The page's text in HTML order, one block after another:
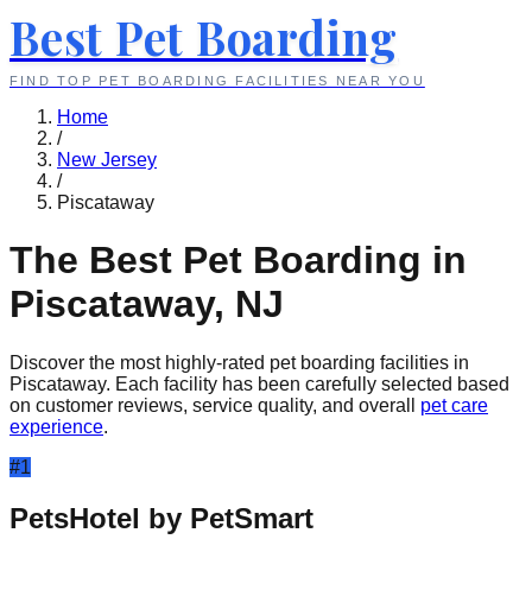
Best Pet Boarding
FIND TOP PET BOARDING FACILITIES NEAR YOU
Home
/
New Jersey
/
Piscataway
The Best Pet Boarding in
Piscataway, NJ
Discover the most highly-rated pet boarding facilities in
Piscataway. Each facility has been carefully selected based
on customer reviews, service quality, and overall
pet care
experience.
#1
PetsHotel by PetSmart